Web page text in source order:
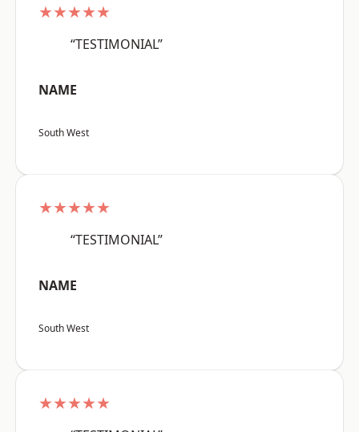
★★★★★
“TESTIMONIAL”
NAME
South West
★★★★★
“TESTIMONIAL”
NAME
South West
★★★★★